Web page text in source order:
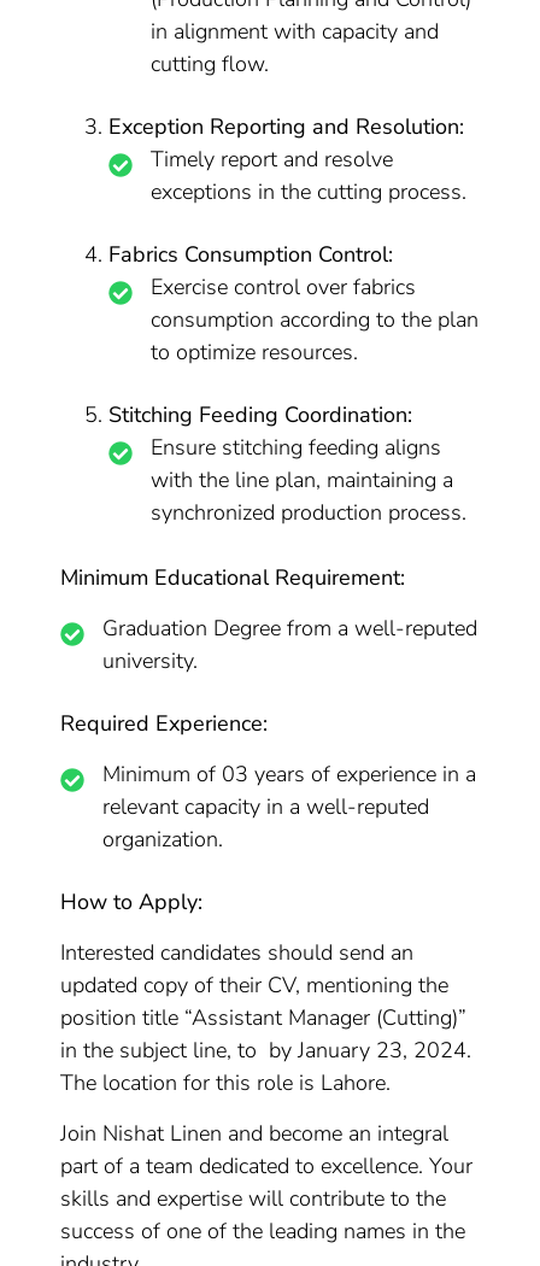
in alignment with capacity and
cutting flow.
Exception Reporting and Resolution:
Timely report and resolve
exceptions in the cutting process.
Fabrics Consumption Control:
Exercise control over fabrics
consumption according to the plan
to optimize resources.
Stitching Feeding Coordination:
Ensure stitching feeding aligns
with the line plan, maintaining a
synchronized production process.
Minimum Educational Requirement:
Graduation Degree from a well-reputed
university.
Required Experience:
Minimum of 03 years of experience in a
relevant capacity in a well-reputed
organization.
How to Apply:
Interested candidates should send an
updated copy of their CV, mentioning the
position title “Assistant Manager (Cutting)”
in the subject line, to by January 23, 2024.
The location for this role is Lahore.
Join Nishat Linen and become an integral
part of a team dedicated to excellence. Your
skills and expertise will contribute to the
success of one of the leading names in the